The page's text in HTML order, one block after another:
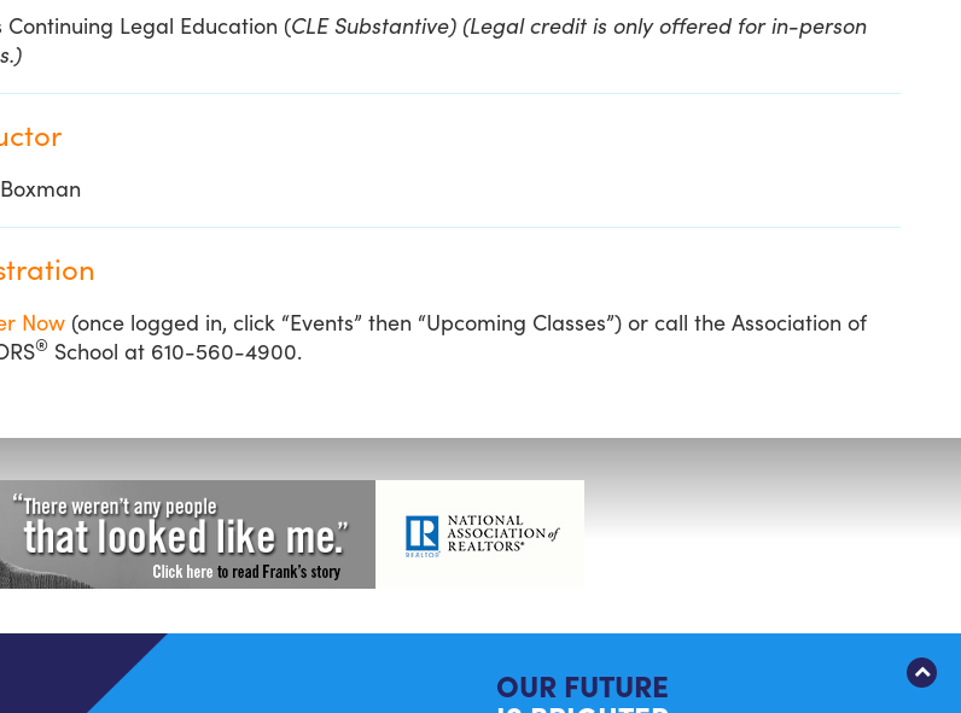
Continuing Legal Education (CLE Substantive) (Legal credit is only offered for in-person
Now(once logged in, click “Events” then “Upcoming Classes”) or call the Association of
®School at 610-560-4900.
OUR FUTURE